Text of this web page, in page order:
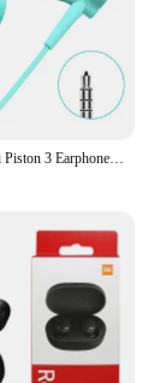
Original Xiaomi Piston 3 Earphone Bass Wired 3.5MM In-ear Sport Headphone with Mic Headset for Phone Xiaomi Samsung Huawei